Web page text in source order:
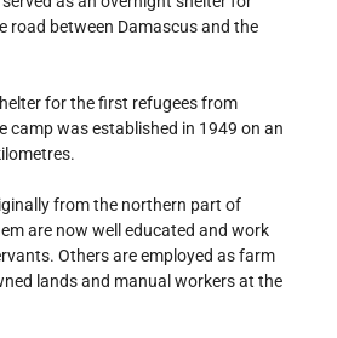
road between Damascus and the
for the first refugees from
camp was established in 1949 on an
from the northern part of
are now well educated and work
Others are employed as farm
lands and manual workers at the